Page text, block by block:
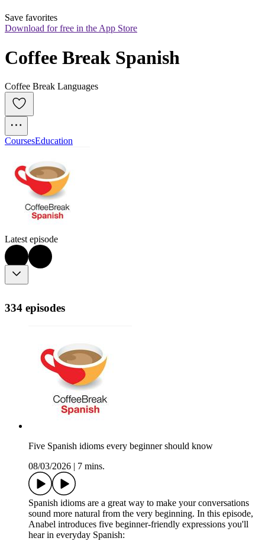
Save favorites
Download for free in the App Store
Coffee Break Spanish
Coffee Break Languages
CoursesEducation
Latest episode
334 episodes
Five Spanish idioms every beginner should know
08/03/2026
7 mins.
Spanish idioms are a great way to make your conversations
sound more natural from the very beginning. In this episode,
Anabel introduces five beginner-friendly expressions you'll
hear in everyday Spanish: